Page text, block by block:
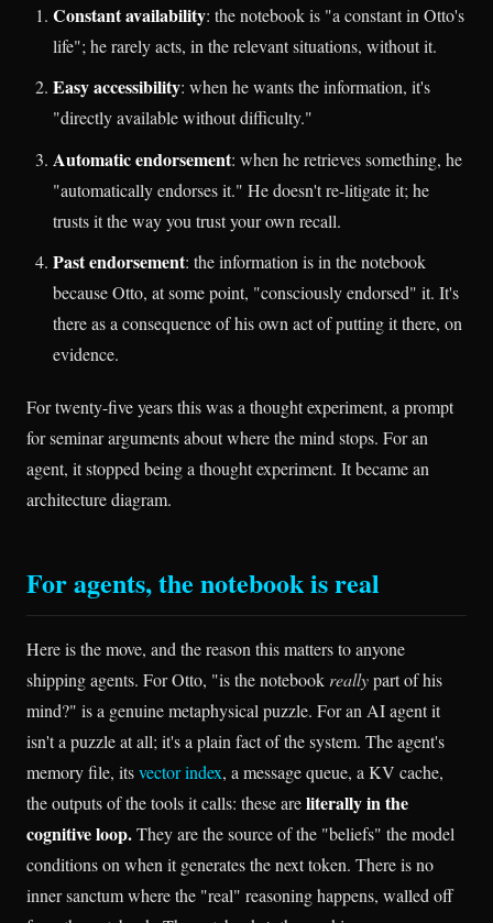
Constant availability: the notebook is "a constant in Otto's
life"; he rarely acts, in the relevant situations, without it.
Easy accessibility: when he wants the information, it's
"directly available without difficulty."
Automatic endorsement: when he retrieves something, he
"automatically endorses it." He doesn't re-litigate it; he
trusts it the way you trust your own recall.
Past endorsement: the information is in the notebook
because Otto, at some point, "consciously endorsed" it. It's
there as a consequence of his own act of putting it there, on
evidence.
For twenty-five years this was a thought experiment, a prompt
for seminar arguments about where the mind stops. For an
agent, it stopped being a thought experiment. It became an
architecture diagram.
For agents, the notebook is real
Here is the move, and the reason this matters to anyone
shipping agents. For Otto, "is the notebook reallypart of his
mind?" is a genuine metaphysical puzzle. For an AI agent it
isn't a puzzle at all; it's a plain fact of the system. The agent's
memory file, itsvector index, a message queue, a KV cache,
the outputs of the tools it calls: these areliterally in the
cognitive loop.They are the source of the "beliefs" the model
conditions on when it generates the next token. There is no
inner sanctum where the "real" reasoning happens, walled off